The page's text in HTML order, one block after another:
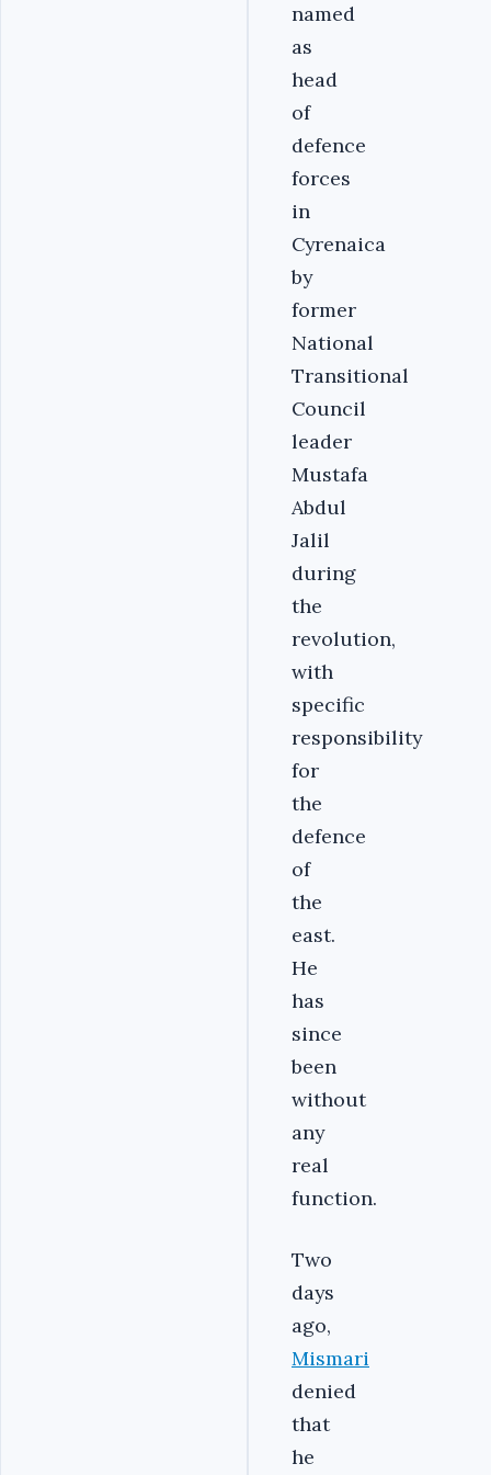
named
as
head
of
defence
forces
in
Cyrenaica
by
former
National
Transitional
Council
leader
Mustafa
Abdul
Jalil
during
the
revolution,
with
specific
responsibility
for
the
defence
of
the
east.
He
has
since
been
without
any
real
function.
Two
days
ago,
Mismari
denied
that
he